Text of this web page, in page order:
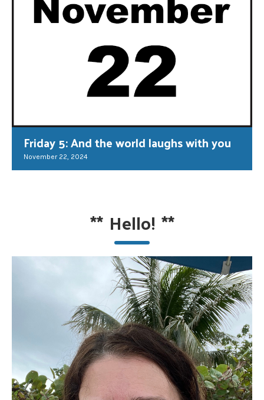
Friday 5: And the world laughs with you
November 22, 2024
** Hello! **